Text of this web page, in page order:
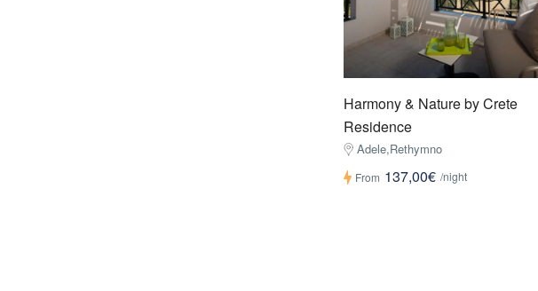
Harmony & Nature by Crete
Residence
Adele,Rethymno
From 137,00€ /night